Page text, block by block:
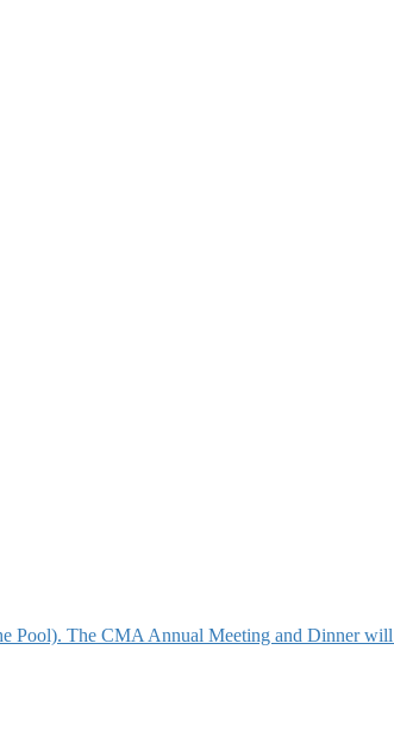
Pool). The CMA Annual Meeting and Dinner